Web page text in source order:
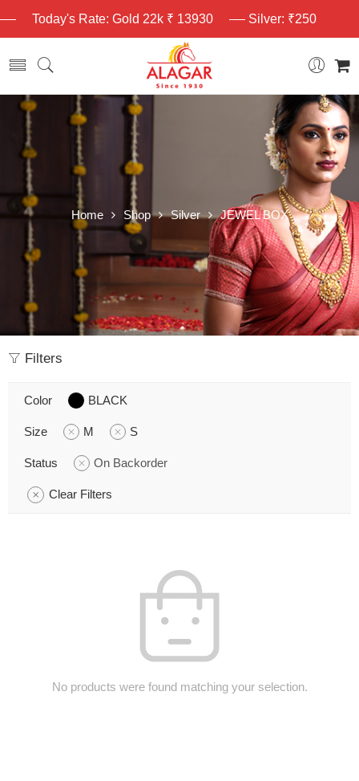
Today's Rate: Gold 22k ₹ 13930 Silver: ₹250
Home Shop Silver JEWEL BOX
Filters
Color BLACK
Size M S
Status On Backorder
Clear Filters
No products were found matching your selection.